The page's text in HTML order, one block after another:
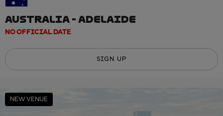
AUSTRALIA - ADELAIDE
NO OFFICIAL DATE
SIGN UP
NEW VENUE